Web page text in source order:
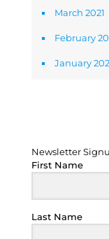
March 2021
February
January
Newsletter
First Name
Last Name